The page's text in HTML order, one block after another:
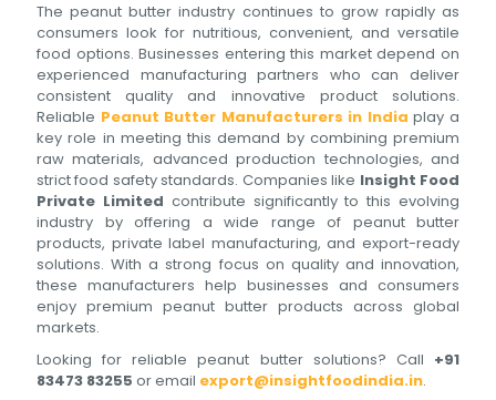
The peanut butter industry continues to grow rapidly as
consumers look for nutritious, convenient, and versatile
food options. Businesses entering this market depend on
experienced manufacturing partners who can deliver
consistent quality and innovative product solutions.
Reliable Peanut Butter Manufacturers in India play a
key role in meeting this demand by combining premium
raw materials, advanced production technologies, and
strict food safety standards. Companies like Insight Food
Private Limited contribute significantly to this evolving
industry by offering a wide range of peanut butter
products, private label manufacturing, and export-ready
solutions. With a strong focus on quality and innovation,
these manufacturers help businesses and consumers
enjoy premium peanut butter products across global
markets.
Looking for reliable peanut butter solutions? Call +91
83473 83255 or email export@insightfoodindia.in.